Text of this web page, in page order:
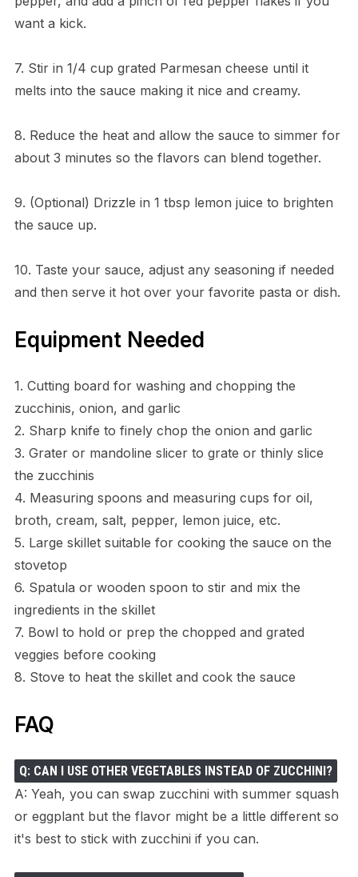
want a kick.
7. Stir in 1/4 cup grated Parmesan cheese until it
melts into the sauce making it nice and creamy.
8. Reduce the heat and allow the sauce to simmer for
about 3 minutes so the flavors can blend together.
9. (Optional) Drizzle in 1 tbsp lemon juice to brighten
the sauce up.
10. Taste your sauce, adjust any seasoning if needed
and then serve it hot over your favorite pasta or dish.
Equipment Needed
1. Cutting board for washing and chopping the
zucchinis, onion, and garlic
2. Sharp knife to finely chop the onion and garlic
3. Grater or mandoline slicer to grate or thinly slice
the zucchinis
4. Measuring spoons and measuring cups for oil,
broth, cream, salt, pepper, lemon juice, etc.
5. Large skillet suitable for cooking the sauce on the
stovetop
6. Spatula or wooden spoon to stir and mix the
ingredients in the skillet
7. Bowl to hold or prep the chopped and grated
veggies before cooking
8. Stove to heat the skillet and cook the sauce
FAQ
Q: CAN I USE OTHER VEGETABLES INSTEAD OF ZUCCHINI?
A: Yeah, you can swap zucchini with summer squash
or eggplant but the flavor might be a little different so
it's best to stick with zucchini if you can.